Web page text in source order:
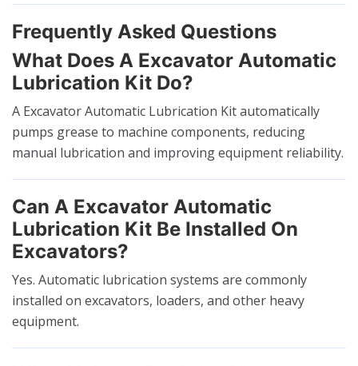
Frequently Asked Questions
What Does A Excavator Automatic
Lubrication Kit Do?
A Excavator Automatic Lubrication Kit automatically
pumps grease to machine components, reducing
manual lubrication and improving equipment reliability.
Can A Excavator Automatic
Lubrication Kit Be Installed On
Excavators?
Yes. Automatic lubrication systems are commonly
installed on excavators, loaders, and other heavy
equipment.